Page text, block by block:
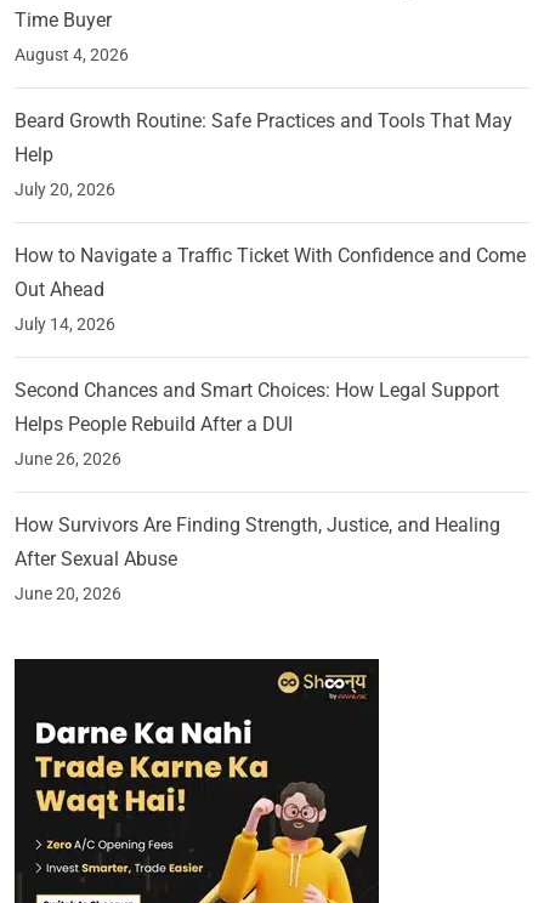
Time Buyer
August 4, 2026
Beard Growth Routine: Safe Practices and Tools That May
Help
July 20, 2026
How to Navigate a Traffic Ticket With Confidence and Come
Out Ahead
July 14, 2026
Second Chances and Smart Choices: How Legal Support
Helps People Rebuild After a DUI
June 26, 2026
How Survivors Are Finding Strength, Justice, and Healing
After Sexual Abuse
June 20, 2026